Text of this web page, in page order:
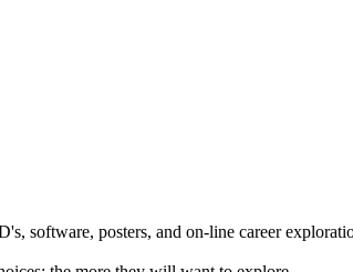
software, posters, and on-line career